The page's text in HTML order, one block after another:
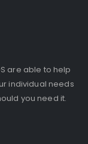
are able to help
individual needs
you need it.